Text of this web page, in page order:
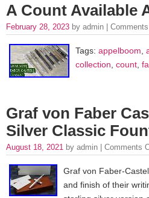
A Count Available
February 28, 2023 by admin |
Tags: appelboom
collection count
Graf von Faber
Silver Classic
August 18, 2021 by admin | Comments
Graf von Faber-
and finish of their